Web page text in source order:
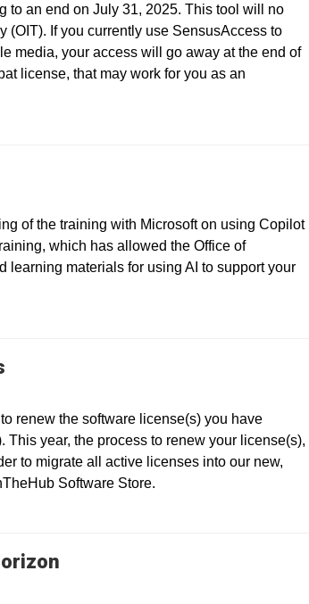
to an end on July 31, 2025. This tool will no
(OIT). If you currently use SensusAccess to
media, your access will go away at the end of
license, that may work for you as an
of the training with Microsoft on using Copilot
which has allowed the Office of
learning materials for using AI to support your
renew the software license(s) you have
This year, the process to renew your license(s),
to migrate all active licenses into our new,
Software Store.